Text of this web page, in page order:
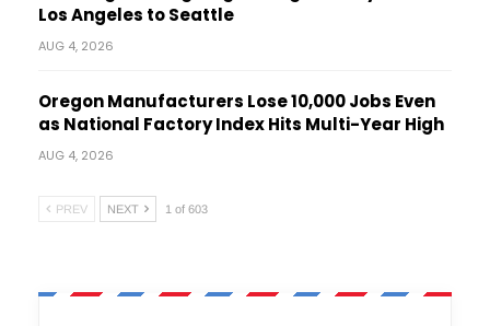
Los Angeles to Seattle
AUG 4, 2026
Oregon Manufacturers Lose 10,000 Jobs Even
as National Factory Index Hits Multi-Year High
AUG 4, 2026
PREV NEXT 1 of 603